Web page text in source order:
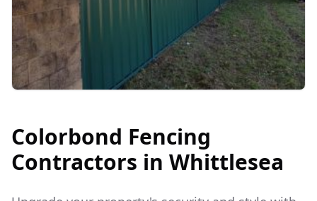
Colorbond Fencing
Contractors in Whittlesea